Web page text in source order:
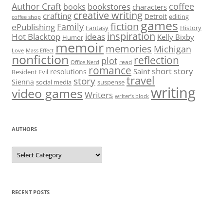
Author Craft books bookstores characters coffee
coffee shop crafting creative writing Detroit editing
ePublishing Family Fantasy fictiongames History
Hot Blacktop Humor ideas inspiration Kelly Bixby
Love Mass Effect memoirmemories Michigan
nonfiction Office Nerd plot read reflection
Resident Evil resolutions romance Saint short story
Sienna social media story suspense travel
video games Writers writer’s block writing
AUTHORS
Authors
RECENT POSTS